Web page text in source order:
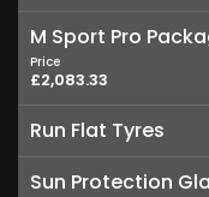
M Sport Pro
Price
£2,083.33
Run Flat Tyres
Sun Protection